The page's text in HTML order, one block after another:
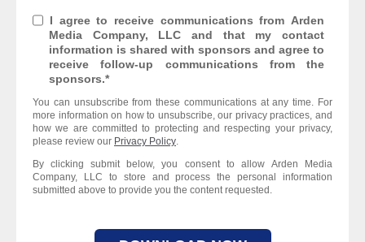
I agree to receive communications from Arden
Media Company, LLC and that my contact
information is shared with sponsors and agree to
receive follow-up communications from the
sponsors.*
You can unsubscribe from these communications at any time. For
more information on how to unsubscribe, our privacy practices, and
how we are committed to protecting and respecting your privacy,
please review our Privacy Policy.
By clicking submit below, you consent to allow Arden Media
Company, LLC to store and process the personal information
submitted above to provide you the content requested.